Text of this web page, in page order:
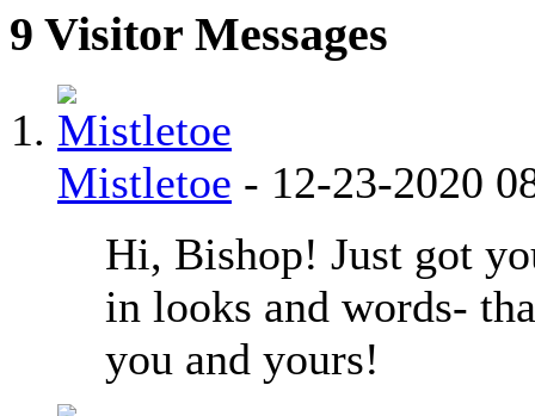
9 Visitor Messages
Mistletoe - 12-23-2020
Hi, Bishop! Just got
in looks and words-
you and yours!